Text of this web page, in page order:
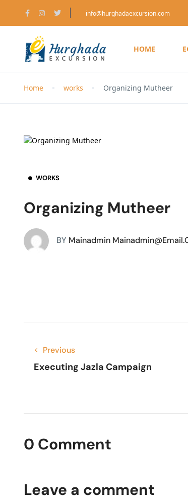
info@hurghadaexcursion.com
HOME
Home works Organizing Mutheer
WORKS
Organizing Mutheer
BY Mainadmin
Previous
Executing Jazla Campaign
0 Comment
Leave a comment